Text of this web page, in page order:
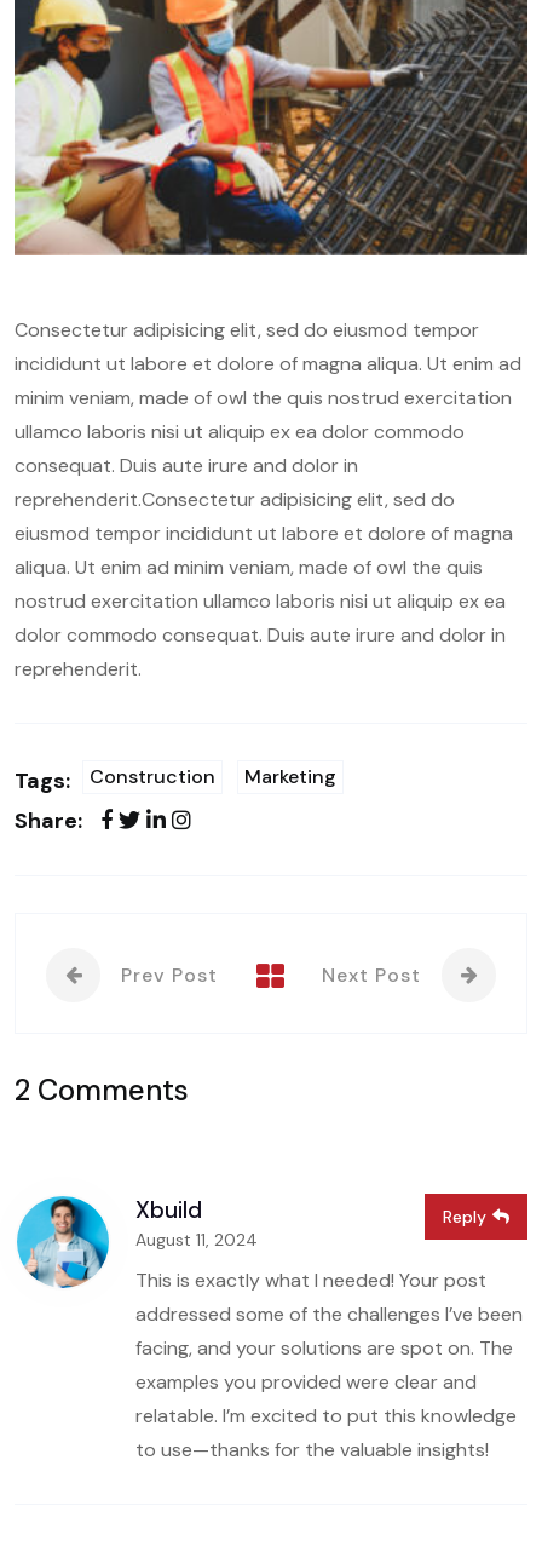
Consectetur adipisicing elit, sed do eiusmod tempor
incididunt ut labore et dolore of magna aliqua. Ut enim ad
minim veniam, made of owl the quis nostrud exercitation
ullamco laboris nisi ut aliquip ex ea dolor commodo
consequat. Duis aute irure and dolor in
reprehenderit.Consectetur adipisicing elit, sed do
eiusmod tempor incididunt ut labore et dolore of magna
aliqua. Ut enim ad minim veniam, made of owl the quis
nostrud exercitation ullamco laboris nisi ut aliquip ex ea
dolor commodo consequat. Duis aute irure and dolor in
reprehenderit.
Tags: Construction Marketing
Share:
Prev Post Next Post
2 Comments
Xbuild
August 11, 2024
This is exactly what I needed! Your post
addressed some of the challenges I’ve been
facing, and your solutions are spot on. The
examples you provided were clear and
relatable. I’m excited to put this knowledge
to use—thanks for the valuable insights!
Reply